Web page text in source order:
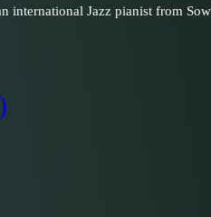
international Jazz pianist from